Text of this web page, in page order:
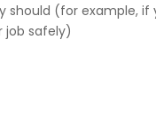
should (for example,
job safely)